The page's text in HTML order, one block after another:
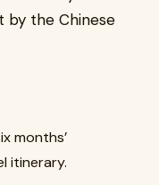
by the Chinese
months’
itinerary.